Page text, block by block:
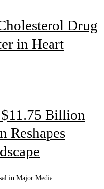
Drug
in Heart
$11.75 Billion
Reshapes